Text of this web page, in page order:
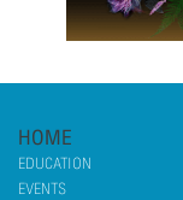
HOME
EDUCATION
EVENTS